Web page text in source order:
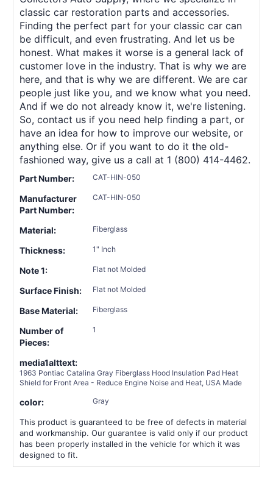
classic car restoration parts and accessories.
Finding the perfect part for your classic car can
be difficult, and even frustrating. And let us be
honest. What makes it worse is a general lack of
customer love in the industry. That is why we are
here, and that is why we are different. We are car
people just like you, and we know what you need.
And if we do not already know it, we're listening.
So, contact us if you need help finding a part, or
have an idea for how to improve our website, or
anything else. Or if you want to do it the old-
fashioned way, give us a call at 1 (800) 414-4462.
Part Number: CAT-HIN-050
Manufacturer
Part Number:
CAT-HIN-050
Material: Fiberglass
Thickness: 1" Inch
Note 1: Flat not Molded
Surface Finish: Flat not Molded
Base Material: Fiberglass
Number of
Pieces:
1
media1alttext:
1963 Pontiac Catalina Gray Fiberglass Hood Insulation Pad Heat
Shield for Front Area - Reduce Engine Noise and Heat, USA Made
color: Gray
This product is guaranteed to be free of defects in material
and workmanship. Our guarantee is valid only if our product
has been properly installed in the vehicle for which it was
designed to fit.